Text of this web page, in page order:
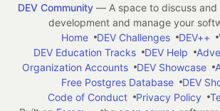
DEV Community— A space to discuss and
development and manage your
Home
DEV Challenges DEV++
DEV Education Tracks
DEV Help
Organization Accounts
DEV Showcase
Free Postgres Database
DEV
Code of Conduct
Privacy Policy